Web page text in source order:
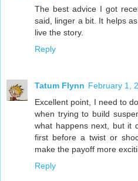
The best advice I got
said, linger a bit. It helps
live the story.
Reply
Tatum Flynn February 1,
Excellent point, I need to
when trying to build
what happens next, but it
first before a twist or
make the payoff more
Reply